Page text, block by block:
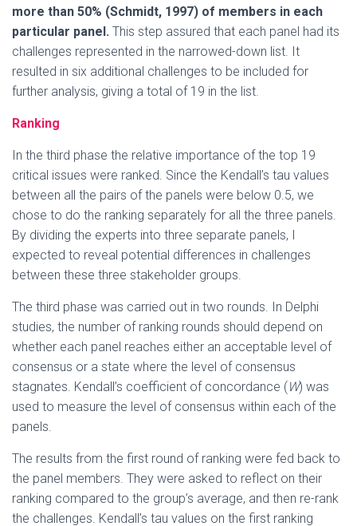
more than 50% (Schmidt, 1997) of members in each
particular panel. This step assured that each panel had its
challenges represented in the narrowed-down list. It
resulted in six additional challenges to be included for
further analysis, giving a total of 19 in the list.
Ranking
In the third phase the relative importance of the top 19
critical issues were ranked. Since the Kendall’s tau values
between all the pairs of the panels were below 0.5, we
chose to do the ranking separately for all the three panels.
By dividing the experts into three separate panels, I
expected to reveal potential differences in challenges
between these three stakeholder groups.
The third phase was carried out in two rounds. In Delphi
studies, the number of ranking rounds should depend on
whether each panel reaches either an acceptable level of
consensus or a state where the level of consensus
stagnates. Kendall’s coefficient of concordance (W) was
used to measure the level of consensus within each of the
panels.
The results from the first round of ranking were fed back to
the panel members. They were asked to reflect on their
ranking compared to the group’s average, and then re-rank
the challenges. Kendall’s tau values on the first ranking